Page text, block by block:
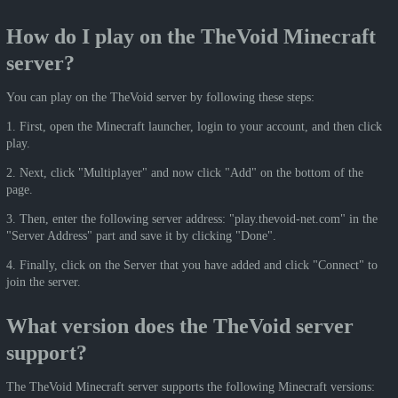
How do I play on the TheVoid Minecraft
server?
You can play on the TheVoid server by following these steps:
1. First, open the Minecraft launcher, login to your account, and then click
play.
2. Next, click "Multiplayer" and now click "Add" on the bottom of the
page.
3. Then, enter the following server address: "play.thevoid-net.com" in the
"Server Address" part and save it by clicking "Done".
4. Finally, click on the Server that you have added and click "Connect" to
join the server.
What version does the TheVoid server
support?
The TheVoid Minecraft server supports the following Minecraft versions: